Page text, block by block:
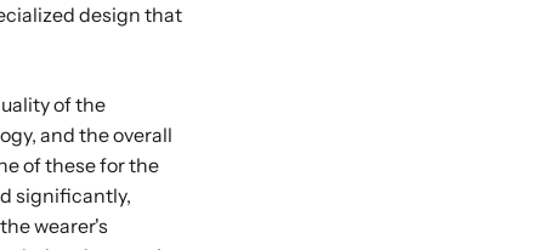
design that
of the
and the overall
of these for the
significantly,
wearer's